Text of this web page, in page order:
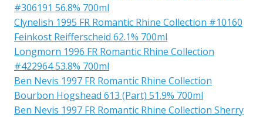
#306191 56.8% 700ml
Clynelish 1995 FR Romantic Rhine Collection #10160
Feinkost Reifferscheid 62.1% 700ml
Longmorn 1996 FR Romantic Rhine Collection
#422964 53.8% 700ml
Ben Nevis 1997 FR Romantic Rhine Collection
Bourbon Hogshead 613 (Part) 51.9% 700ml
Ben Nevis 1997 FR Romantic Rhine Collection Sherry